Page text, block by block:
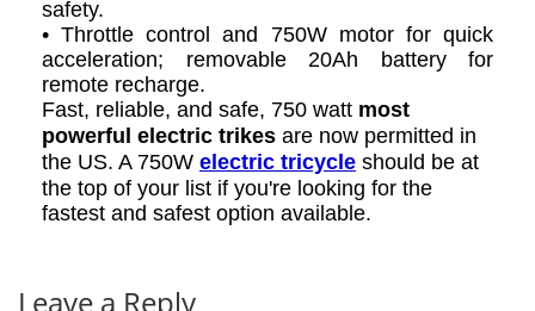
safety.
• Throttle control and 750W motor for quick
acceleration; removable 20Ah battery for
remote recharge.
Fast, reliable, and safe, 750 watt most
powerful electric trikes are now permitted in
the US. A 750W electric tricycle should be at
the top of your list if you're looking for the
fastest and safest option available.
Leave a Reply